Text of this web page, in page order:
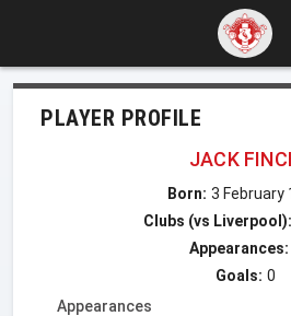
PLAYER PROFILE
JACK
Born: 3 February
Clubs (vs Liverpool):
Appearances:
Goals: 0
Appearances